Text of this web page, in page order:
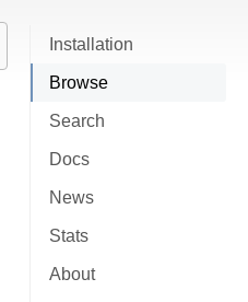
Installation
Browse
Search
Docs
News
Stats
About